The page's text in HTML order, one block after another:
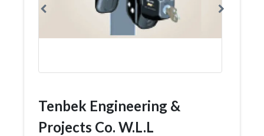
Tenbek Engineering &
Projects Co. W.L.L